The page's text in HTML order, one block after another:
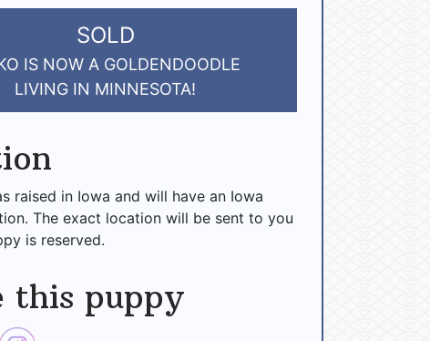
SOLD
IS NOW A GOLDENDOODLE
LIVING IN MINNESOTA!
raised in Iowa and will have an Iowa
The exact location will be sent to you
is reserved.
this puppy